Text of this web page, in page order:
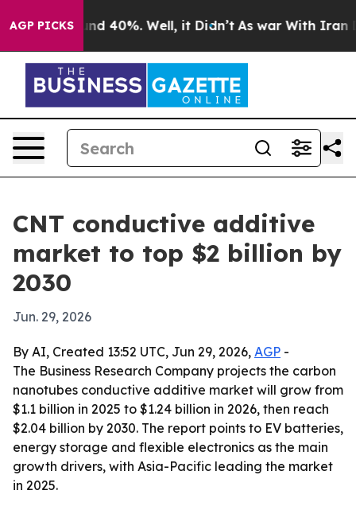
AGP PICKS
Around 40%. Well, it Didn’t As war With Iran
CNT conductive additive
market to top $2 billion by
2030
Jun. 29, 2026
By AI, Created 13:52 UTC, Jun 29, 2026, AGP -
The Business Research Company projects the carbon
nanotubes conductive additive market will grow from
$1.1 billion in 2025 to $1.24 billion in 2026, then reach
$2.04 billion by 2030. The report points to EV batteries,
energy storage and flexible electronics as the main
growth drivers, with Asia-Pacific leading the market
in 2025.